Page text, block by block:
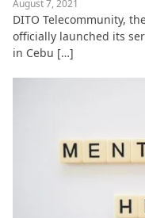
August 7, 2021
DITO Telecommunity,
officially launched its
in Cebu […]